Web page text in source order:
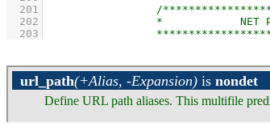
  201
  202
  203
url_path(+Alias, -Expansion) is nondet
Define URL path aliases. This multifile